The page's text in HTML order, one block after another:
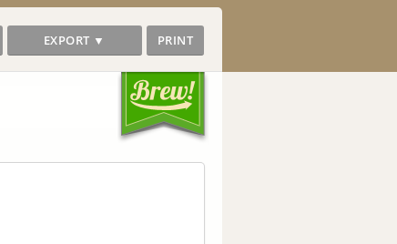
EXPORT ▼ PRINT